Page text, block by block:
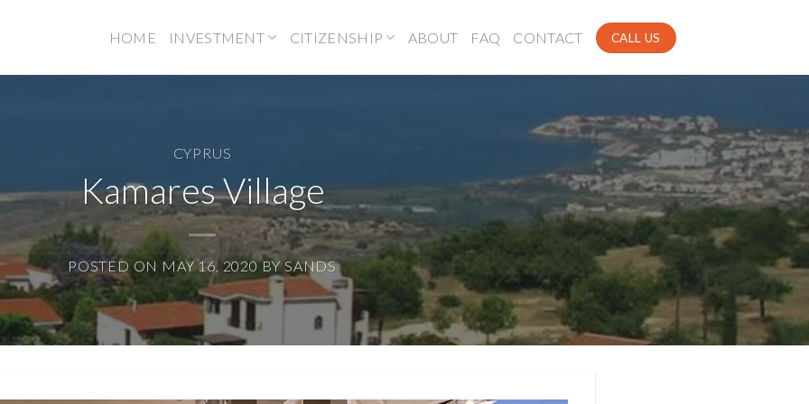
HOME INVESTMENT CITIZENSHIP ABOUT FAQ CONTACT CALL US
CYPRUS
Kamares Village
POSTED ON MAY 16, 2020BYSANDS